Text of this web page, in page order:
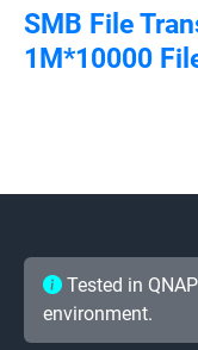
SMB File
1M*10000
Tested in
environment.